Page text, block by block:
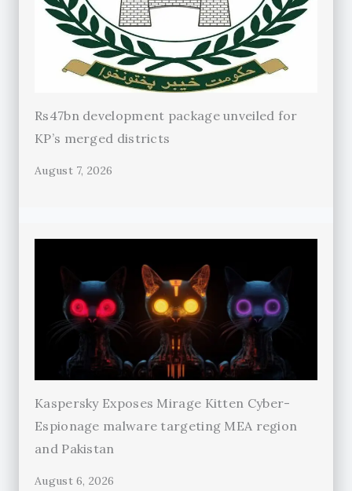
Rs47bn development package unveiled for
KP’s merged districts
August 7, 2026
Kaspersky Exposes Mirage Kitten Cyber-
Espionage malware targeting MEA region
and Pakistan
August 6, 2026